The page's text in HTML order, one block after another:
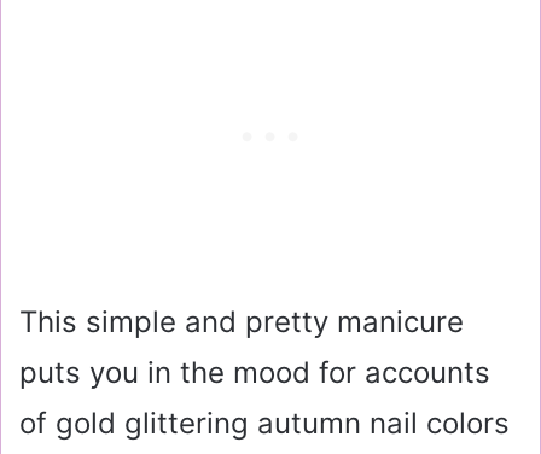
This simple and pretty manicure
puts you in the mood for accounts
of gold glittering autumn nail colors